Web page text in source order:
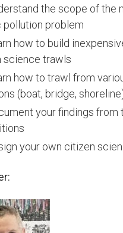
the scope of the
pollution problem
how to build
science trawls
how to trawl from
(boat, bridge,
your findings from
your own citizen